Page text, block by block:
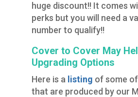
huge discount!! It comes
perks but you will need a
number to qualify!!
Cover to Cover May
Upgrading Options
Here is a listing of some
that are produced by our